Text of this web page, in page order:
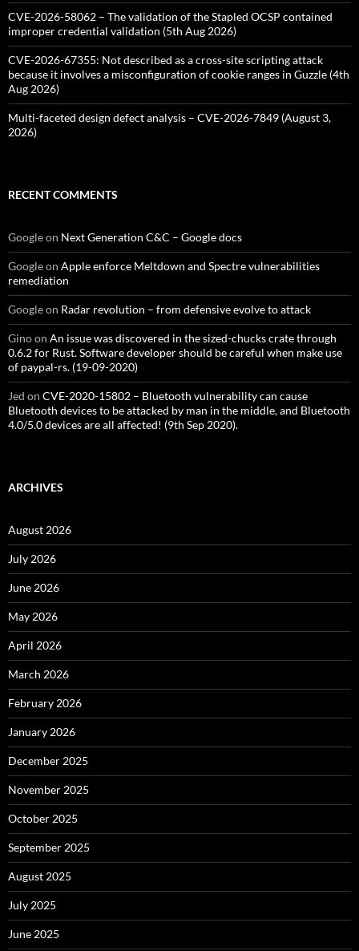
CVE-2026-58062 – The validation of the Stapled OCSP contained
improper credential validation (5th Aug 2026)
CVE-2026-67355: Not described as a cross-site scripting attack
because it involves a misconfiguration of cookie ranges in Guzzle (4th
Aug 2026)
Multi-faceted design defect analysis – CVE-2026-7849 (August 3,
2026)
RECENT COMMENTS
Googleon Next Generation C&C – Google docs
Googleon Apple enforce Meltdown and Spectre vulnerabilities
remediation
Googleon Radar revolution – from defensive evolve to attack
Ginoon An issue was discovered in the sized-chucks crate through
0.6.2 for Rust. Software developer should be careful when make use
of paypal-rs. (19-09-2020)
Jed on CVE-2020-15802 – Bluetooth vulnerability can cause
Bluetooth devices to be attacked by man in the middle, and Bluetooth
4.0/5.0 devices are all affected! (9th Sep 2020).
ARCHIVES
August 2026
July 2026
June 2026
May 2026
April 2026
March 2026
February 2026
January 2026
December 2025
November 2025
October 2025
September 2025
August 2025
July 2025
June 2025